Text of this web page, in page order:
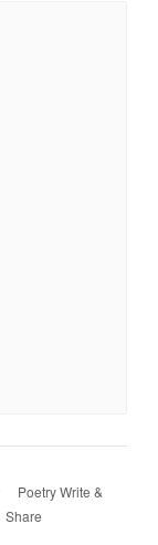
Poetry Write &
Share